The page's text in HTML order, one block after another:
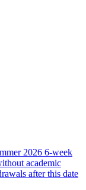
2026 6-week
academic
after this date